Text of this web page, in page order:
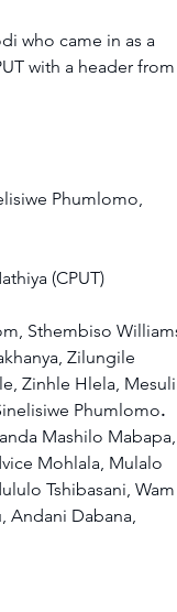
with a header
Phumlomo,
(CPUT)
Sthembiso
Zilungile
Zinhle Hlela,
Phumlomo.
Mashilo
Mohlala, Mulalo
Tshibasani,
Andani Dabana,